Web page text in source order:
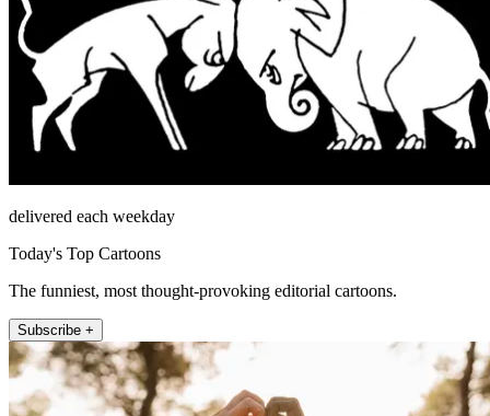
delivered each weekday
Today's Top Cartoons
The funniest, most thought-provoking editorial cartoons.
Subscribe +